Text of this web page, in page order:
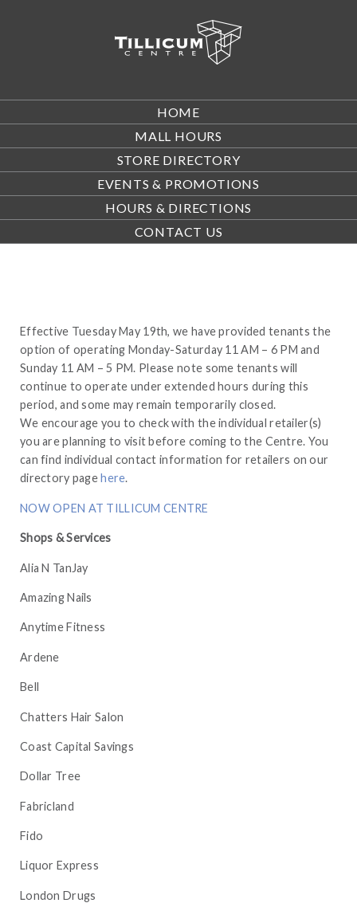
HOME
MALL HOURS
STORE DIRECTORY
EVENTS & PROMOTIONS
HOURS & DIRECTIONS
CONTACT US
Effective Tuesday May 19th, we have provided tenants the
option of operating Monday-Saturday 11 AM – 6 PM and
Sunday 11 AM – 5 PM. Please note some tenants will
continue to operate under extended hours during this
period, and some may remain temporarily closed.
We encourage you to check with the individual retailer(s)
you are planning to visit before coming to the Centre. You
can find individual contact information for retailers on our
directory pagehere.
NOW OPEN AT TILLICUM CENTRE
Shops & Services
Alia N TanJay
Amazing Nails
Anytime Fitness
Ardene
Bell
Chatters Hair Salon
Coast Capital Savings
Dollar Tree
Fabricland
Fido
Liquor Express
London Drugs